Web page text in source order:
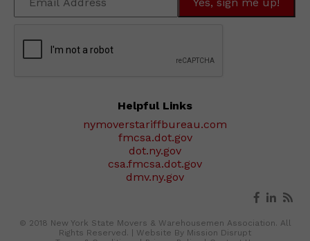
Helpful Links
nymoverstariffbureau.com
fmcsa.dot.gov
dot.ny.gov
csa.fmcsa.dot.gov
dmv.ny.gov
© 2018 New York State Movers & Warehousemen Association. All
Rights Reserved. | Website By Mission Disrupt